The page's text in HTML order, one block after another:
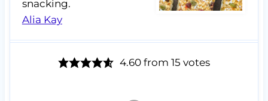
snacking.
Alia Kay
4.60 from15 votes